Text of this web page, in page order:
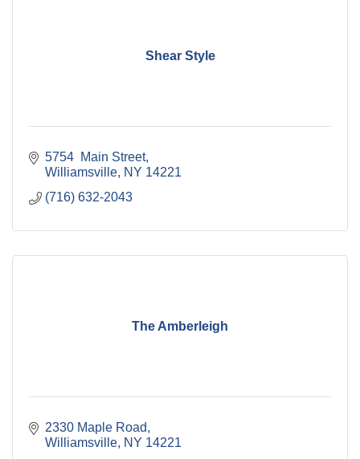
Shear Style
5754  Main Street
Williamsville NY 14221
(716) 632-2043
The Amberleigh
2330 Maple Road
Williamsville NY 14221